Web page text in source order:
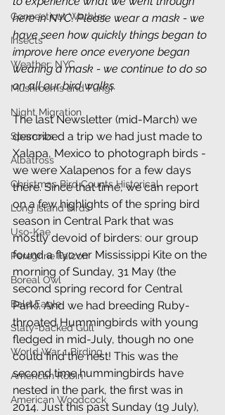
Connecticut Warbler
Insects
Weather: NYC
Mushrooms and Fungi
Night Migration
Sparrows
Albatross
Christmas Bird Counts Historical
Long Island Birds
Uso-Kae
Peregrine Falcon
Boreal Owl
Bald Eagle
Slaty-backed Gull
World War 1 Birding
American Robin
American Woodcock
here in NYC. Please wear a mask - we
have seen how quickly things began to
improve here once everyone began
wearing a mask - we continue to do so
on all our bird walks.
The last Newsletter (mid-March) we
described a trip we had just made to
Xalapa, Mexico to photograph birds -
we were Xalapenos for a few days
there. Since that time, we can report
on a few highlights of the spring bird
season in Central Park that was
mostly devoid of birders: our group
found a flyover Mississippi Kite on the
morning of Sunday, 31 May (the
second spring record for Central
Park). And we had breeding Ruby-
throated Hummingbirds with young
fledged in mid-July, though no one
could find the nest! This was the
second time hummingbirds have
nested in the park, the first was in
2014. Just this past Sunday (19 July),